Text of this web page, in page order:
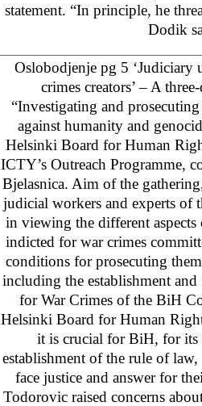
statement. “In principle, he
Dodik
Oslobodjenje pg 5 ‘Judiciary
crimes creators’ – A
“Investigating and
against humanity and
Helsinki Board for Human
ICTY’s Outreach Programme,
Bjelasnica. Aim of the
judicial workers and experts of
in viewing the different aspects
indicted for war crimes
conditions for prosecuting
including the establishment
for War Crimes of the BiH
Helsinki Board for Human
it is crucial for BiH, for its
establishment of the rule of law,
face justice and answer for
Todorovic raised concerns